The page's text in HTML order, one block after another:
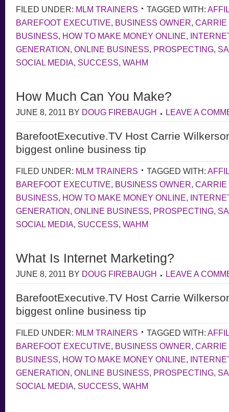
FILED UNDER: MLM TRAINERS TAGGED WITH:
BAREFOOT EXECUTIVE, BUSINESS OWNER, CARRIE
BUSINESS, HOW TO MAKE MONEY ONLINE,
GENERATION, ONLINE BUSINESS, PROSPECTING,
SOCIAL MEDIA, SUCCESS, WAHM
How Much Can You Make?
JUNE 8, 2011 BY DOUG FIREBAUGH LEAVE A
BarefootExecutive.TV Host Carrie
biggest online business tip
FILED UNDER: MLM TRAINERS TAGGED WITH:
BAREFOOT EXECUTIVE, BUSINESS OWNER, CARRIE
BUSINESS, HOW TO MAKE MONEY ONLINE,
GENERATION, ONLINE BUSINESS, PROSPECTING,
SOCIAL MEDIA, SUCCESS, WAHM
What Is Internet Marketing?
JUNE 8, 2011 BY DOUG FIREBAUGH LEAVE A
BarefootExecutive.TV Host Carrie
biggest online business tip
FILED UNDER: MLM TRAINERS TAGGED WITH:
BAREFOOT EXECUTIVE, BUSINESS OWNER, CARRIE
BUSINESS, HOW TO MAKE MONEY ONLINE,
GENERATION, ONLINE BUSINESS, PROSPECTING,
SOCIAL MEDIA, SUCCESS, WAHM